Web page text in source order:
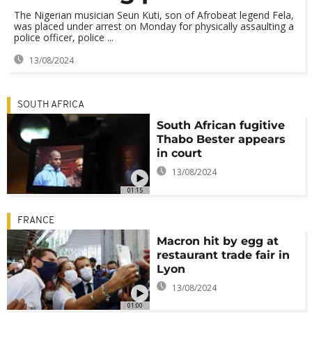
The Nigerian musician Seun Kuti, son of Afrobeat legend Fela,
was placed under arrest on Monday for physically assaulting a
police officer, police ...
13/08/2024
01:15
SOUTH AFRICA
South African fugitive
Thabo Bester appears
in court
13/08/2024
01:00
FRANCE
Macron hit by egg at
restaurant trade fair in
Lyon
13/08/2024